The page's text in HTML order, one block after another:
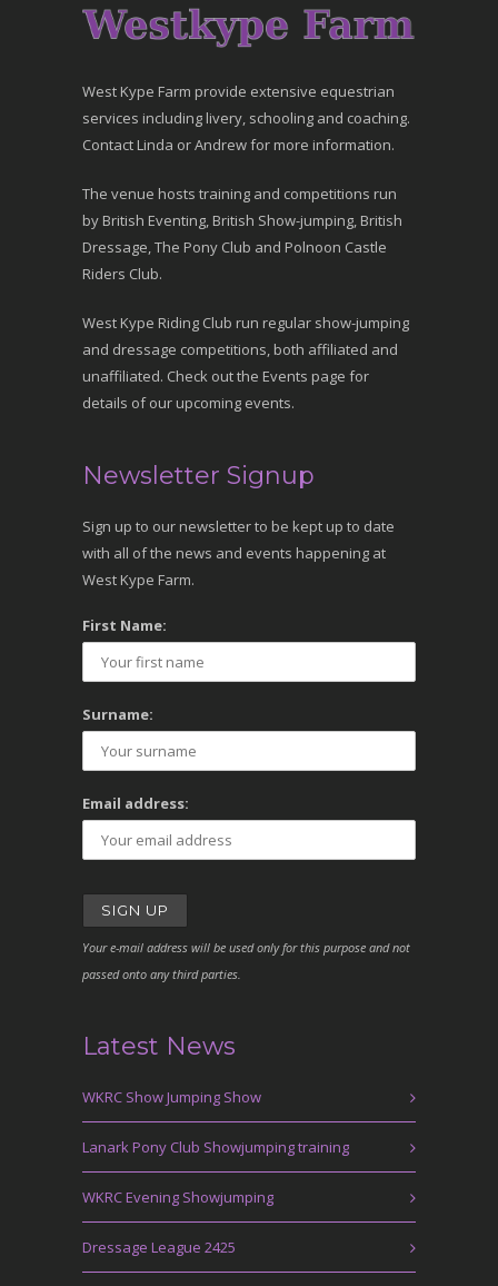
West Kype Farm provide extensive equestrian
services including livery, schooling and coaching.
Contact Linda or Andrew for more information.
The venue hosts training and competitions run
by British Eventing, British Show-jumping, British
Dressage, The Pony Club and Polnoon Castle
Riders Club.
West Kype Riding Club run regular show-jumping
and dressage competitions, both affiliated and
unaffiliated. Check out the Events page for
details of our upcoming events.
Newsletter Signup
Sign up to our newsletter to be kept up to date
with all of the news and events happening at
West Kype Farm.
First Name:
Surname:
Email address:
Your e-mail address will be used only for this purpose and not
passed onto any third parties.
Latest News
WKRC Show Jumping Show
Lanark Pony Club Showjumping training
WKRC Evening Showjumping
Dressage League 2425